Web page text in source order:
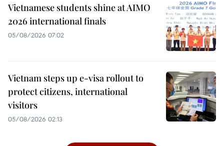
Vietnamese students shine at AIMO
2026 international finals
05/08/2026 07:02
Vietnam steps up e-visa rollout to
protect citizens, international
visitors
05/08/2026 02:13